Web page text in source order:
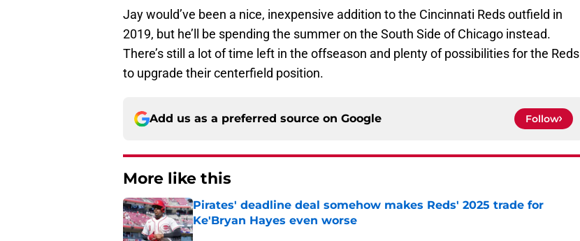
Jay would’ve been a nice, inexpensive addition to the Cincinnati Reds outfield in
2019, but he’ll be spending the summer on the South Side of Chicago instead.
There’s still a lot of time left in the offseason and plenty of possibilities for the Reds
to upgrade their centerfield position.
Add us as a preferred source on Google Follow
More like this
Pirates' deadline deal somehow makes Reds' 2025 trade for
Ke'Bryan Hayes even worse
Published by on Invalid Date